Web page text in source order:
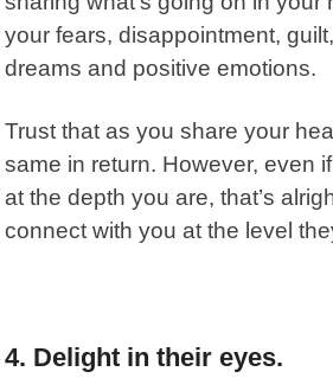
your fears, disappointment,
dreams and positive emotions.
Trust that as you share your
same in return. However, even
at the depth you are, that’s
connect with you at the level
4. Delight in their eyes.